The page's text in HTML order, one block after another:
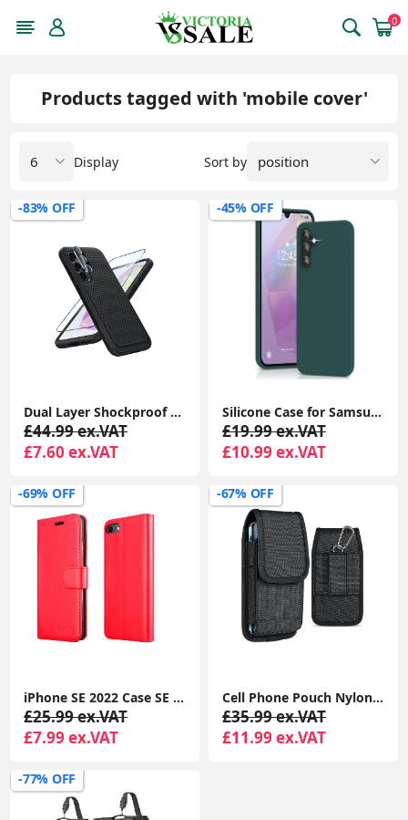
0
Products tagged with 'mobile cover'
Sort by
Display
-83% OFF
Dual Layer Shockproof Drop Protection Case - Galaxy A35 360 Military Grade Protective Mobile Phone Cover Rugged Matte Heavy Duty Slim TPU Cases Black
£44.99 ex.VAT
£7.60 ex.VAT
-45% OFF
Silicone Case for Samsung Galaxy A35, Soft-Touch, Shockproof, DustProof, Antiskid Full Body Armour Phone Cover
£19.99 ex.VAT
£10.99 ex.VAT
-69% OFF
iPhone SE 2022 Case SE 2020 Case, iPhone 8 Case iPhone 7 Case Leather Wallet Book Flip Folio Stand View Case
£25.99 ex.VAT
£7.99 ex.VAT
-67% OFF
Cell Phone Pouch Nylon Holster Case with Belt Clip Cover for iPhone 15 14 13 12 11 Pro Max XR X 8 7 6 Plus
£35.99 ex.VAT
£11.99 ex.VAT
-77% OFF